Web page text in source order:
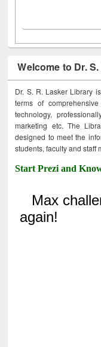
Welcome to Dr.
Dr. S. R. Lasker Library
terms of
technology,
marketing etc. The
designed to meet the
students, faculty and staff
Start Prezi and